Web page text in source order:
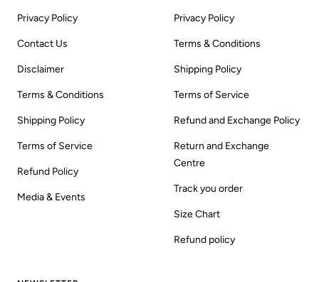
Privacy Policy
Contact Us
Disclaimer
Terms & Conditions
Shipping Policy
Terms of Service
Refund Policy
Media & Events
Privacy Policy
Terms & Conditions
Shipping Policy
Terms of Service
Refund and Exchange Policy
Return and Exchange
Centre
Track you order
Size Chart
Refund policy